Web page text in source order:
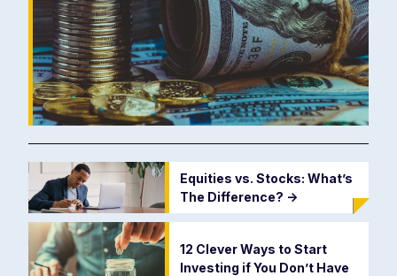
Equities vs. Stocks: What’s
The Difference? ->
12 Clever Ways to Start
Investing if You Don’t Have